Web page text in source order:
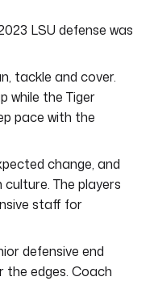
LSU defense was
tackle and cover.
while the Tiger
pace with the
change, and
The players
staff for
defensive end
the edges. Coach